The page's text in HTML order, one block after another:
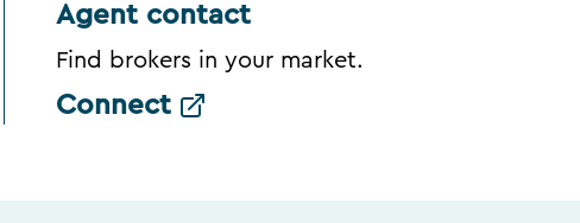
Agent contact
Find brokers in your market.
Connect